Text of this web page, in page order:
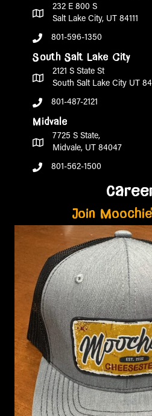
232 E 800 S
Salt Lake City, UT 84111
801-596-1350
South Salt Lake City
2121 S State St
South Salt Lake City UT
801-487-2121
Midvale
7725 S State,
Midvale, UT 84047
801-562-1500
Join